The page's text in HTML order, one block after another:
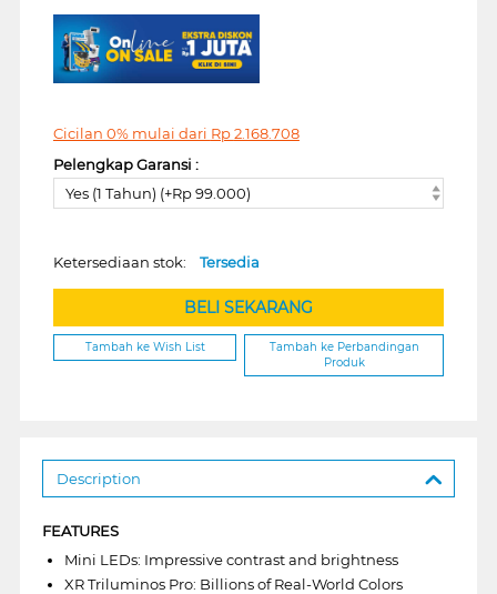
Cicilan 0% mulai dari Rp2.168.708
Pelengkap Garansi :
Yes (1 Tahun) (+Rp 99.000)
Ketersediaan stok: Tersedia
BELI SEKARANG
Tambah ke Wish List
Tambah ke Perbandingan
Produk
Description
FEATURES
Mini LEDs: Impressive contrast and brightness
XR Triluminos Pro: Billions of Real-World Colors